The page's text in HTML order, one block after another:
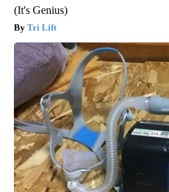
(It's Genius)
Tri Lift